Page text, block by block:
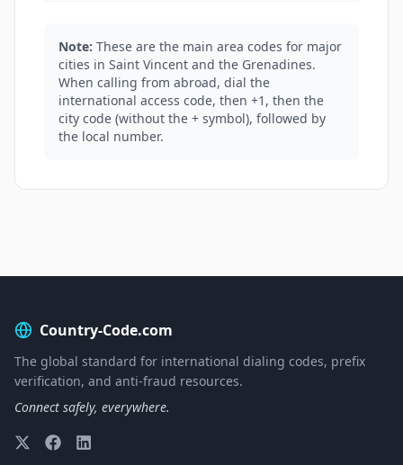
Note: These are the main area codes for major
cities in Saint Vincent and the Grenadines.
When calling from abroad, dial the
international access code, then +1, then the
city code (without the + symbol), followed by
the local number.
Country-Code.com
The global standard for international dialing codes, prefix
verification, and anti-fraud resources.
Connect safely, everywhere.